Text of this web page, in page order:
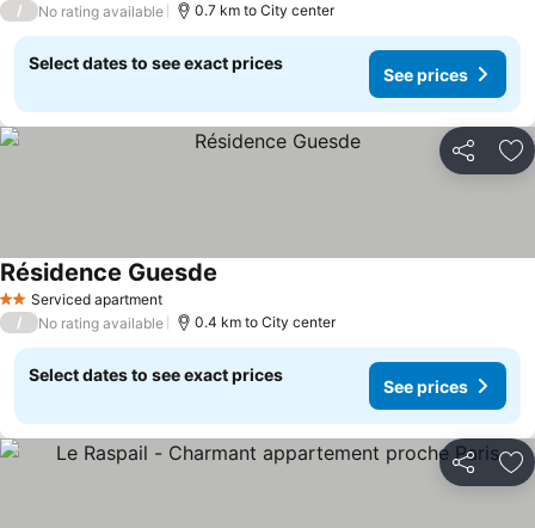
/ No rating available 0.7 km to City center
Select dates to see exact prices
See prices
Share
2 StarsServiced apartment
Résidence Guesde
/ No rating available 0.4 km to City center
Select dates to see exact prices
See prices
Share